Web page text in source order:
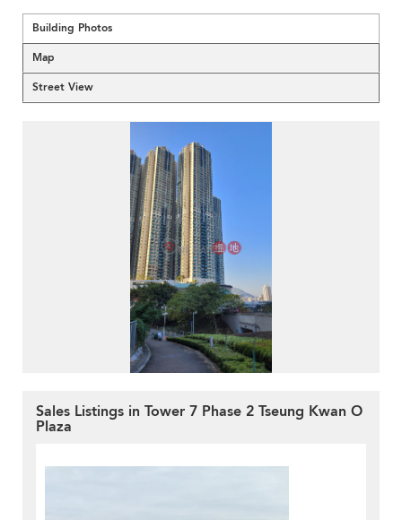
Building Photos
Map
Street View
Sales Listings in Tower 7 Phase 2 Tseung Kwan O
Plaza